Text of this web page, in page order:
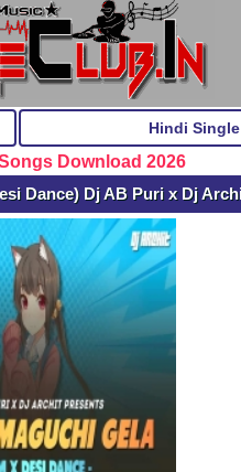
Hindi
Download 2026
Dance) Dj AB Puri x Dj